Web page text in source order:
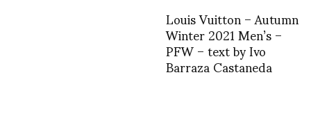
Louis Vuitton – Autumn
Winter 2021 Men’s –
PFW – text by Ivo
Barraza Castaneda